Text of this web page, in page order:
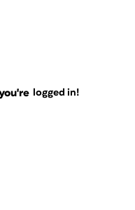
logged in!